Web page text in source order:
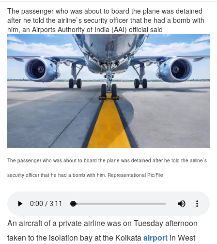
The passenger who was about to board the plane was detained
after he told the airline`s security officer that he had a bomb with
him, an Airports Authority of India (AAI) official said
The passenger who was about to board the plane was detained after he told the airline`s
security officer that he had a bomb with him. Representational Pic/File
An aircraft of a private airline was on Tuesday afternoon
taken to the isolation bay at the Kolkataairport in West